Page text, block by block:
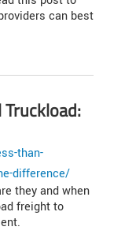
can best
than-
difference/
they and when
freight to